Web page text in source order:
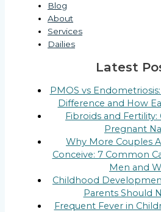
Blog
About
Services
Dailies
Latest
PMOS vs
Difference and How
Fibroids and Fertility:
Pregnant
Why More Couples
Conceive: 7 Common
Men and
Childhood
Parents Should
Frequent Fever in